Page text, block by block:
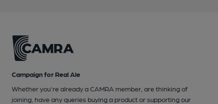
Campaign for Real Ale
Whether you're already a CAMRA member, are thinking of
joining, have any queries buying a product or supporting our